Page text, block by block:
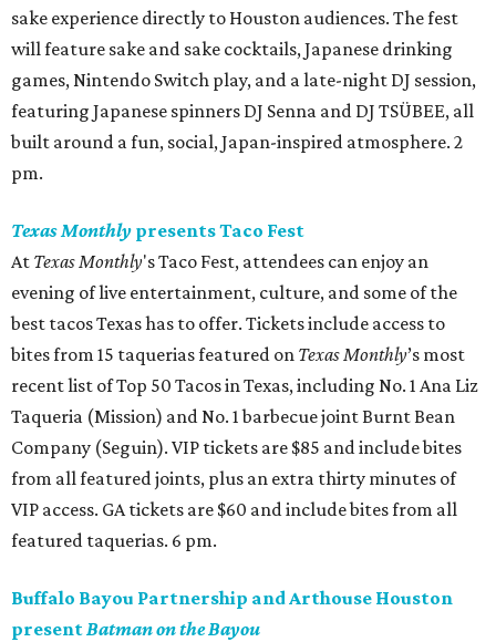
sake experience directly to Houston audiences. The fest
will feature sake and sake cocktails, Japanese drinking
games, Nintendo Switch play, and a late-night DJ session,
featuring Japanese spinners DJ Senna and DJ TSÜBEE, all
built around a fun, social, Japan-inspired atmosphere. 2
pm.
Texas Monthly presents Taco Fest
At Texas Monthly's Taco Fest, attendees can enjoy an
evening of live entertainment, culture, and some of the
best tacos Texas has to offer. Tickets include access to
bites from 15 taquerias featured on Texas Monthly’s most
recent list of Top 50 Tacos in Texas, including No. 1 Ana Liz
Taqueria (Mission) and No. 1 barbecue joint Burnt Bean
Company (Seguin). VIP tickets are $85 and include bites
from all featured joints, plus an extra thirty minutes of
VIP access. GA tickets are $60 and include bites from all
featured taquerias. 6 pm.
Buffalo Bayou Partnership and Arthouse Houston
presentBatman on the Bayou